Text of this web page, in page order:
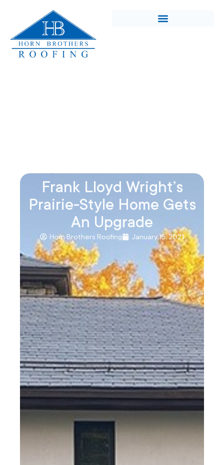
Frank Lloyd Wright’s
Prairie-Style Home Gets
An Upgrade
Horn Brothers Roofing January 15, 2021